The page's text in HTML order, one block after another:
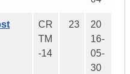
CR
TM
-14
23
20
16-
05-
30